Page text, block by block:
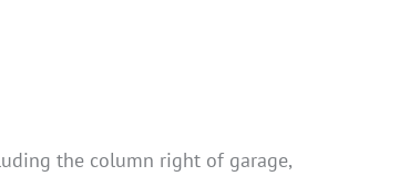
the column right of garage,